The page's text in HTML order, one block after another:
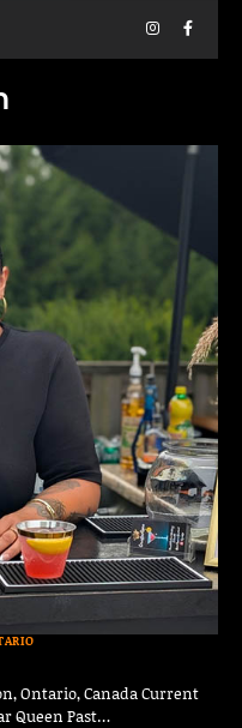
Instagram
Ontario, Canada Current
Queen Past…